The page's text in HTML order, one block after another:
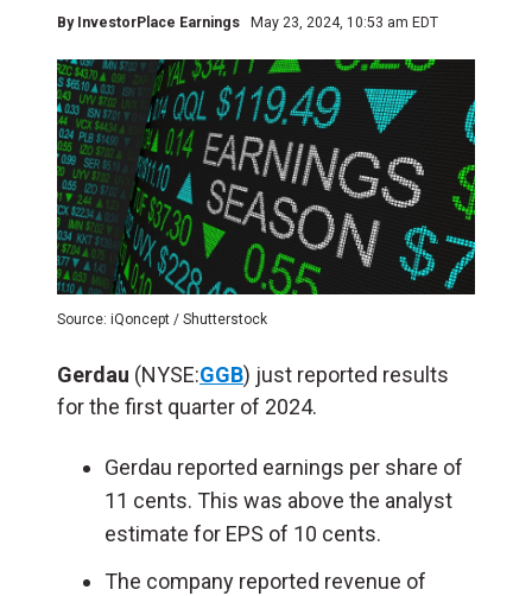
By InvestorPlace Earnings May 23, 2024, 10:53 am EDT
Source: iQoncept / Shutterstock
Gerdau (NYSE:GGB) just reported results
for the first quarter of 2024.
Gerdau reported earnings per share of
11 cents. This was above the analyst
estimate for EPS of 10 cents.
The company reported revenue of